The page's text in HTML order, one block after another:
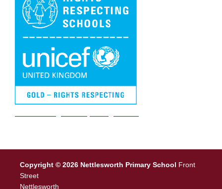
Copyright © 2026 Nettlesworth Primary School Front
Street
Nettlesworth